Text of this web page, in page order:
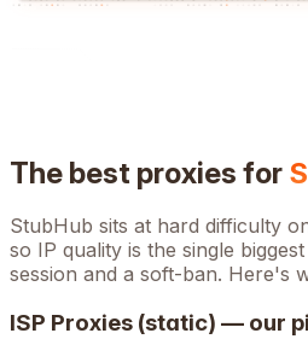
The best proxies for
StubHub sits at hard difficulty
so IP quality is the single
session and a soft-ban. Here's
ISP Proxies (static) — our